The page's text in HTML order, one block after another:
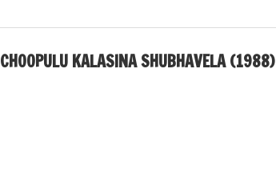
CHOOPULU KALASINA SHUBHAVELA (1988)